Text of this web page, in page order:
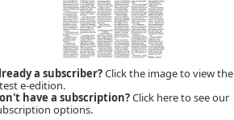
a subscriber?Click the image to view the
e-edition.
have a subscription?Click here to see our
options.